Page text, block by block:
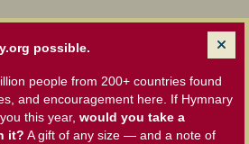
possible.
people from 200+ countries found
and encouragement here. If Hymnary
this year, would you take a
it? A gift of any size — and a note of